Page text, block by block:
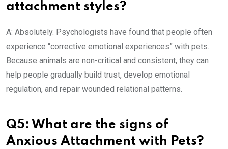
attachment styles?
A: Absolutely. Psychologists have found that people often
experience “corrective emotional experiences” with pets.
Because animals are non-critical and consistent, they can
help people gradually build trust, develop emotional
regulation, and repair wounded relational patterns.
Q5: What are the signs of
Anxious Attachment with Pets?